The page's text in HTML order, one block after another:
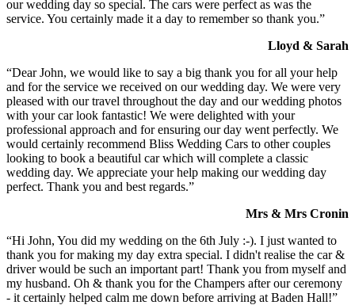
our wedding day so special. The cars were perfect as was the
service. You certainly made it a day to remember so thank you.”
Lloyd & Sarah
“Dear John, we would like to say a big thank you for all your help
and for the service we received on our wedding day. We were very
pleased with our travel throughout the day and our wedding photos
with your car look fantastic! We were delighted with your
professional approach and for ensuring our day went perfectly. We
would certainly recommend Bliss Wedding Cars to other couples
looking to book a beautiful car which will complete a classic
wedding day. We appreciate your help making our wedding day
perfect. Thank you and best regards.”
Mrs & Mrs Cronin
“Hi John, You did my wedding on the 6th July :-). I just wanted to
thank you for making my day extra special. I didn't realise the car &
driver would be such an important part! Thank you from myself and
my husband. Oh & thank you for the Champers after our ceremony
- it certainly helped calm me down before arriving at Baden Hall!”